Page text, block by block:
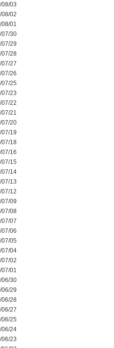
08/03
08/02
08/01
07/30
07/29
07/28
07/27
07/26
07/25
07/23
07/22
07/21
07/20
07/19
07/18
07/16
07/15
07/14
07/13
07/12
07/09
07/08
07/07
07/06
07/05
07/04
07/02
07/01
06/30
06/29
06/28
06/27
06/25
06/24
06/23